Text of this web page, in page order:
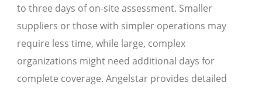
to three days of on-site assessment. Smaller
suppliers or those with simpler operations may
require less time, while large, complex
organizations might need additional days for
complete coverage. Angelstar provides detailed